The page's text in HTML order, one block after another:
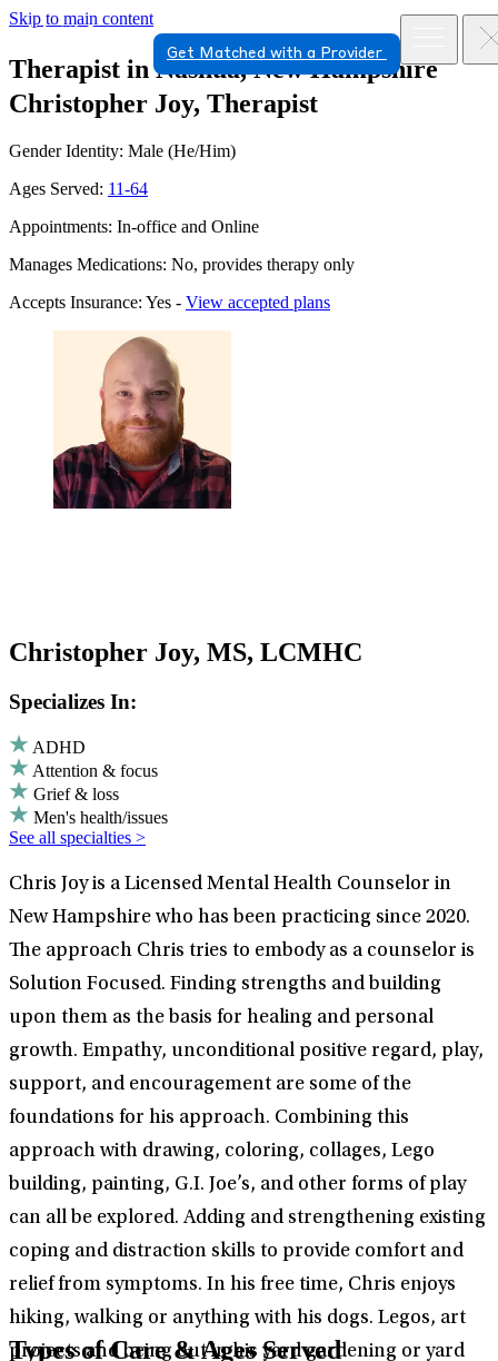
Skip to main content
Get Matched with a Provider
Therapist in Nashua, New Hampshire
Christopher Joy, Therapist
Gender Identity: Male (He/Him)
Ages Served: 11-64
Appointments: In-office and Online
Manages Medications: No, provides therapy only
Accepts Insurance: Yes - View accepted plans
Christopher Joy, MS, LCMHC
Specializes In:
ADHD
Attention & focus
Grief & loss
Men's health/issues
See all specialties >
Chris Joy is a Licensed Mental Health Counselor in
New Hampshire who has been practicing since 2020.
The approach Chris tries to embody as a counselor is
Solution Focused. Finding strengths and building
upon them as the basis for healing and personal
growth. Empathy, unconditional positive regard, play,
support, and encouragement are some of the
foundations for his approach. Combining this
approach with drawing, coloring, collages, Lego
building, painting, G.I. Joe’s, and other forms of play
can all be explored. Adding and strengthening existing
coping and distraction skills to provide comfort and
relief from symptoms. In his free time, Chris enjoys
hiking, walking or anything with his dogs. Legos, art
projects and being out in his yard gardening or yard
Types of Care & Ages Served